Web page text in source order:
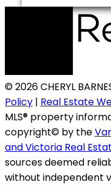
© 2026 CHERYL
Policy | Real Estate
MLS® property
copyright© by the
and Victoria Real
sources deemed
without independent